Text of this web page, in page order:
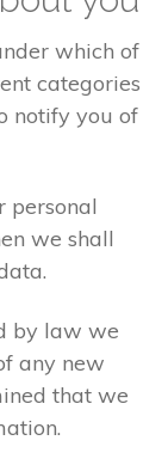
which of
categories
notify you of
personal
we shall
by law we
any new
that we